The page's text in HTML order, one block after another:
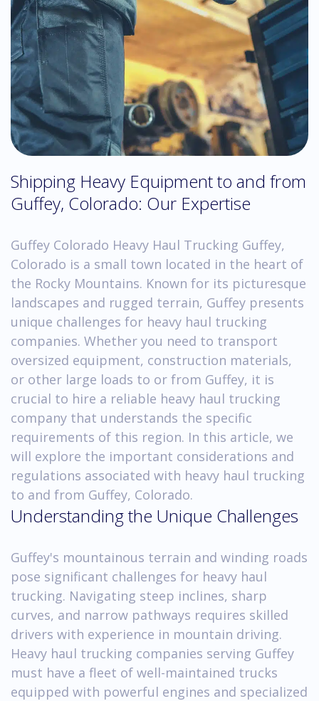
Shipping Heavy Equipment to and from
Guffey, Colorado: Our Expertise
Guffey Colorado Heavy Haul Trucking Guffey,
Colorado is a small town located in the heart of
the Rocky Mountains. Known for its picturesque
landscapes and rugged terrain, Guffey presents
unique challenges for heavy haul trucking
companies. Whether you need to transport
oversized equipment, construction materials,
or other large loads to or from Guffey, it is
crucial to hire a reliable heavy haul trucking
company that understands the specific
requirements of this region. In this article, we
will explore the important considerations and
regulations associated with heavy haul trucking
to and from Guffey, Colorado.
Understanding the Unique Challenges
Guffey's mountainous terrain and winding roads
pose significant challenges for heavy haul
trucking. Navigating steep inclines, sharp
curves, and narrow pathways requires skilled
drivers with experience in mountain driving.
Heavy haul trucking companies serving Guffey
must have a fleet of well-maintained trucks
equipped with powerful engines and specialized